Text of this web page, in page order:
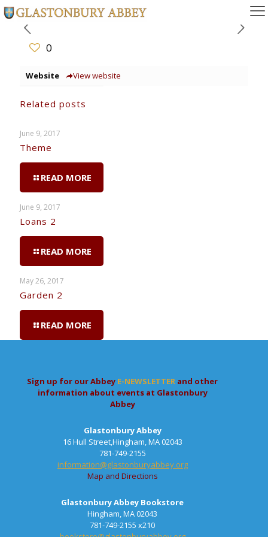
0
Website View website
Related posts
June 9, 2017
Theme
READ MORE
June 9, 2017
Loans 2
READ MORE
May 26, 2017
Garden 2
READ MORE
Sign up for our Abbey E-NEWSLETTER and other
information about events at Glastonbury
Abbey
Glastonbury Abbey
16 Hull Street,Hingham, MA 02043
781-749-2155
information@glastonburyabbey.org
Map and Directions
Glastonbury Abbey Bookstore
Hingham, MA 02043
781-749-2155 x210